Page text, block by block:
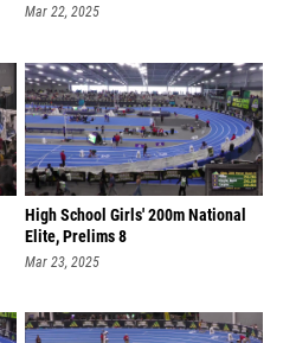
Mar 22, 2025
High School Girls' 200m National
Elite, Prelims 8
Mar 23, 2025